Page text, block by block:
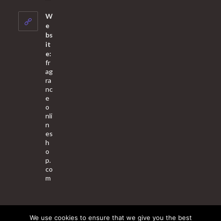
your
W
e
bs
it
e:
fr
ag
ra
nc
e
o
nli
n
es
h
o
p.
co
m
We use cookies to ensure that we give you the best